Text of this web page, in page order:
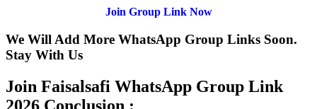
Join Group Link Now
We Will Add More WhatsApp Group Links Soon.
Stay With Us
Join Faisalsafi WhatsApp Group Link